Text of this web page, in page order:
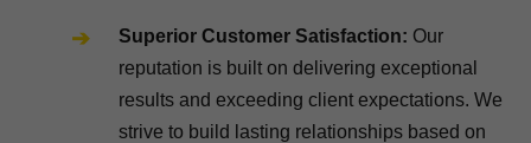
Superior Customer Satisfaction: Our
reputation is built on delivering exceptional
results and exceeding client expectations. We
strive to build lasting relationships based on